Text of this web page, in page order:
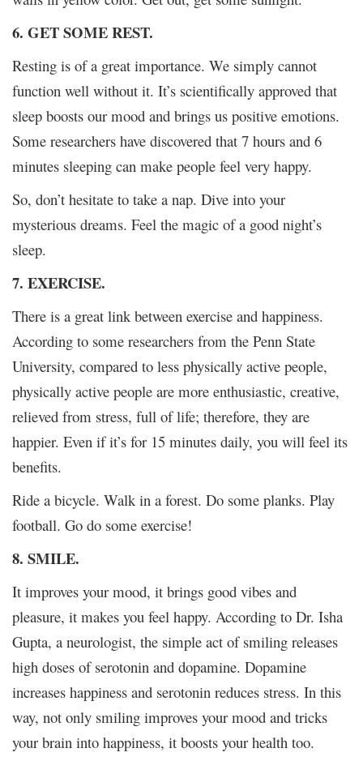
6. GET SOME REST.
Resting is of a great importance. We simply cannot
function well without it. It’s scientifically approved that
sleep boosts our mood and brings us positive emotions.
Some researchers have discovered that 7 hours and 6
minutes sleeping can make people feel very happy.
So, don’t hesitate to take a nap. Dive into your
mysterious dreams. Feel the magic of a good night’s
sleep.
7. EXERCISE.
There is a great link between exercise and happiness.
According to some researchers from the Penn State
University, compared to less physically active people,
physically active people are more enthusiastic, creative,
relieved from stress, full of life; therefore, they are
happier. Even if it’s for 15 minutes daily, you will feel its
benefits.
Ride a bicycle. Walk in a forest. Do some planks. Play
football. Go do some exercise!
8. SMILE.
It improves your mood, it brings good vibes and
pleasure, it makes you feel happy. According to Dr. Isha
Gupta, a neurologist, the simple act of smiling releases
high doses of serotonin and dopamine. Dopamine
increases happiness and serotonin reduces stress. In this
way, not only smiling improves your mood and tricks
your brain into happiness, it boosts your health too.